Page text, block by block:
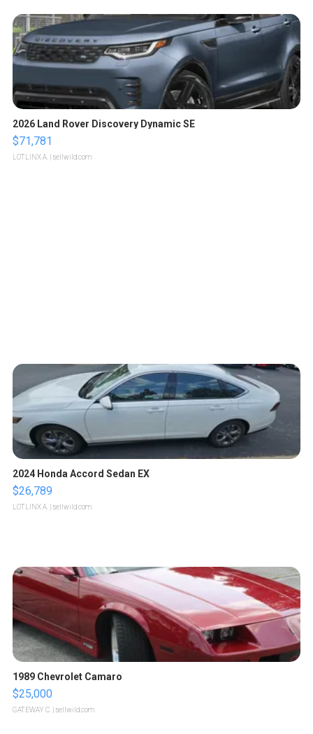
2026 Land Rover Discovery Dynamic SE
$71,781
LOTLINX A. | sellwild.com
2024 Honda Accord Sedan EX
$26,789
LOTLINX A. | sellwild.com
1989 Chevrolet Camaro
$25,000
GATEWAY C. | sellwild.com